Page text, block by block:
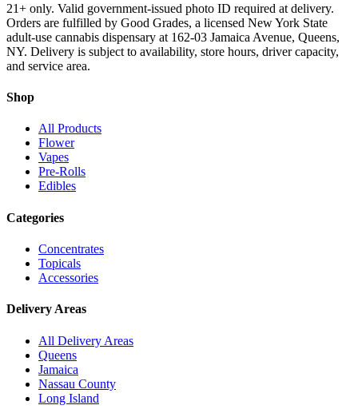
21+ only. Valid government-issued photo ID required at delivery.
Orders are fulfilled by Good Grades, a licensed New York State
adult-use cannabis dispensary at 162-03 Jamaica Avenue, Queens,
NY. Delivery is subject to availability, store hours, driver capacity,
and service area.
Shop
All Products
Flower
Vapes
Pre-Rolls
Edibles
Categories
Concentrates
Topicals
Accessories
Delivery Areas
All Delivery Areas
Queens
Jamaica
Nassau County
Long Island